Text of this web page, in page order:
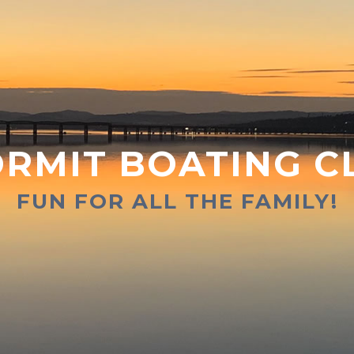
BOATING
FUN FOR ALL THE FAMILY!